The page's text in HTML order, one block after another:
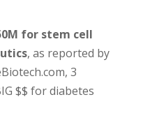
for stem cell
, as reported by
3
$$ for diabetes